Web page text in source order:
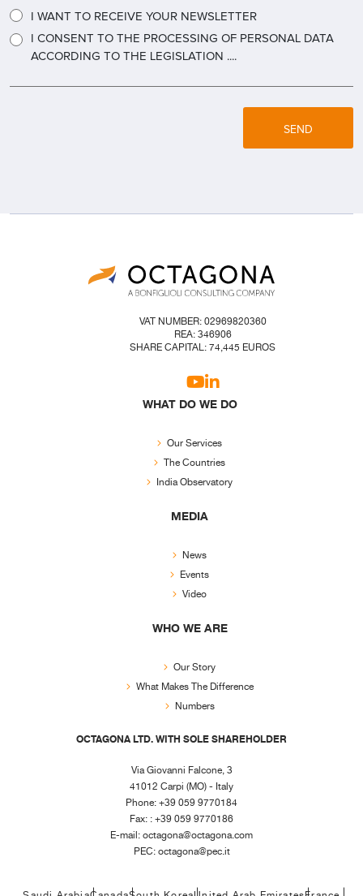
I WANT TO RECEIVE YOUR NEWSLETTER
I CONSENT TO THE PROCESSING OF PERSONAL DATA
ACCORDING TO THE LEGISLATION ....
SEND
VAT NUMBER: 02969820360
REA: 346906
SHARE CAPITAL: 74,445 EUROS
WHAT DO WE DO
Our Services
The Countries
India Observatory
MEDIA
News
Events
Video
WHO WE ARE
Our Story
What Makes The Difference
Numbers
OCTAGONA LTD. WITH SOLE SHAREHOLDER
Via Giovanni Falcone, 3
41012 Carpi (MO) - Italy
Phone: +39 059 9770184
Fax: : +39 059 9770186
E-mail:octagona@octagona.com
PEC:octagona@pec.it